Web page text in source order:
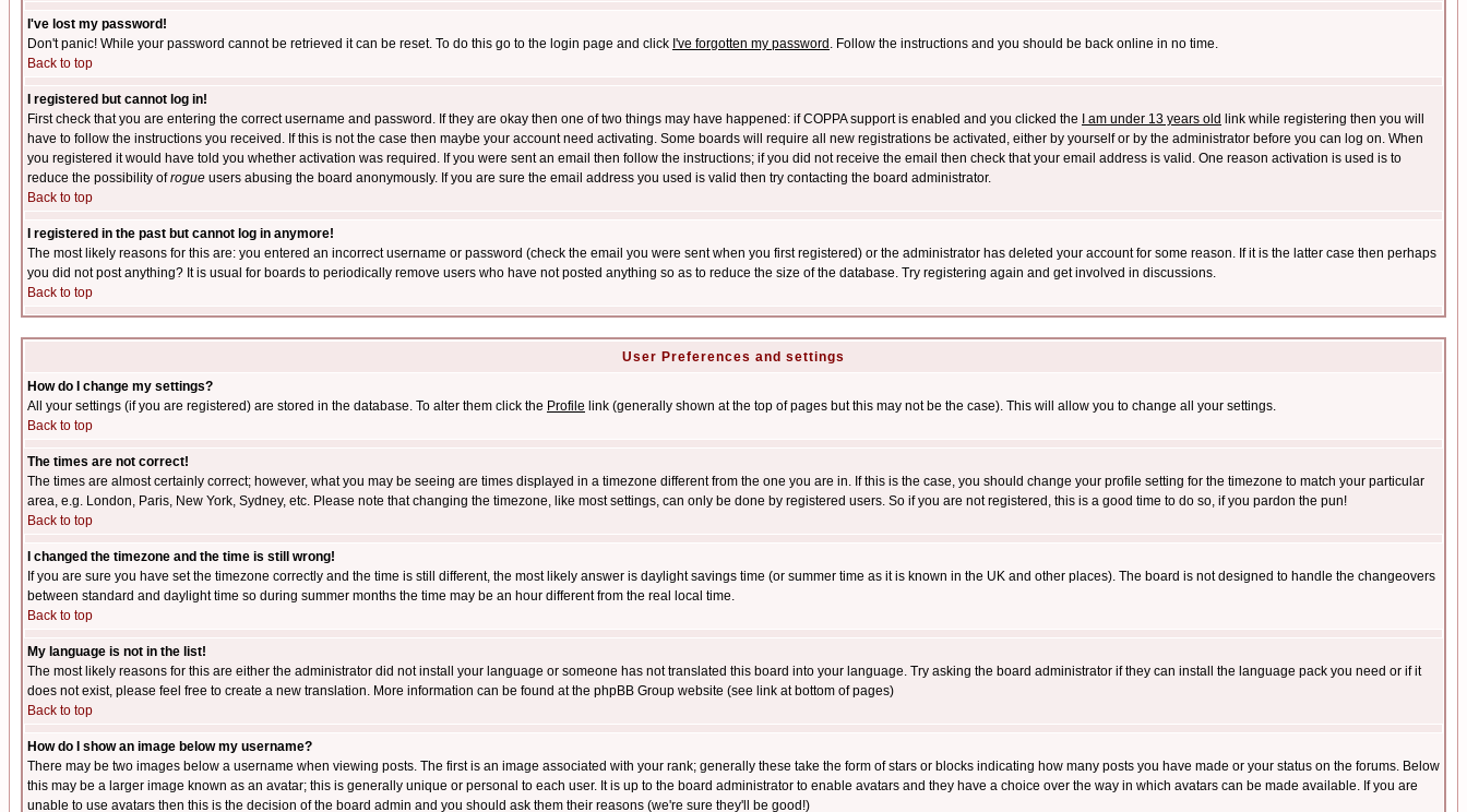
I've lost my password!
Don't panic! While your password cannot be retrieved it can be reset. To do this go to the login page and click I've forgotten my password . Follow the instructions and you should be back online in no time.
Back to top
I registered but cannot log in!
First check that you are entering the correct username and password. If they are okay then one of two things may have happened: if COPPA support is enabled and you clicked the
I am under 13 years old link while registering then you will
have to follow the instructions you received. If this is not the case then maybe your account need activating. Some boards will require all new registrations be activated, either by yourself or by the administrator before you can log on. When
you registered it would have told you whether activation was required. If you were sent an email then follow the instructions; if you did not receive the email then check that your email address is valid. One reason activation is used is to
reduce the possibility ofrogue users abusing the board anonymously. If you are sure the email address you used is valid then try contacting the board administrator.
Back to top
I registered in the past but cannot log in anymore!
The most likely reasons for this are: you entered an incorrect username or password (check the email you were sent when you first registered) or the administrator has deleted your account for some reason. If it is the latter case then perhaps
you did not post anything? It is usual for boards to periodically remove users who have not posted anything so as to reduce the size of the database. Try registering again and get involved in discussions.
Back to top
User Preferences and settings
How do I change my settings?
All your settings (if you are registered) are stored in the database. To alter them click the Profile link (generally shown at the top of pages but this may not be the case). This will allow you to change all your settings.
Back to top
The times are not correct!
The times are almost certainly correct; however, what you may be seeing are times displayed in a timezone different from the one you are in. If this is the case, you should change your profile setting for the timezone to match your particular
area, e.g. London, Paris, New York, Sydney, etc. Please note that changing the timezone, like most settings, can only be done by registered users. So if you are not registered, this is a good time to do so, if you pardon the pun!
Back to top
I changed the timezone and the time is still wrong!
If you are sure you have set the timezone correctly and the time is still different, the most likely answer is daylight savings time (or summer time as it is known in the UK and other places). The board is not designed to handle the changeovers
between standard and daylight time so during summer months the time may be an hour different from the real local time.
Back to top
My language is not in the list!
The most likely reasons for this are either the administrator did not install your language or someone has not translated this board into your language. Try asking the board administrator if they can install the language pack you need or if it
does not exist, please feel free to create a new translation. More information can be found at the phpBB Group website (see link at bottom of pages)
Back to top
How do I show an image below my username?
There may be two images below a username when viewing posts. The first is an image associated with your rank; generally these take the form of stars or blocks indicating how many posts you have made or your status on the forums. Below
this may be a larger image known as an avatar; this is generally unique or personal to each user. It is up to the board administrator to enable avatars and they have a choice over the way in which avatars can be made available. If you are
unable to use avatars then this is the decision of the board admin and you should ask them their reasons (we're sure they'll be good!)